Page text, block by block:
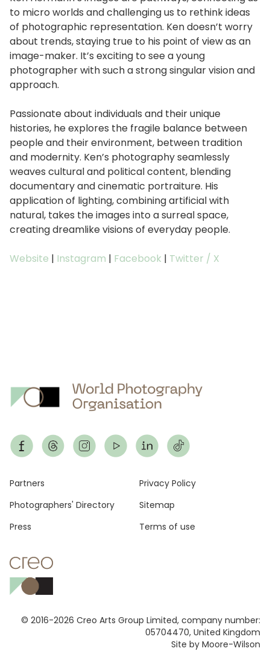
to micro worlds and challenging us to rethink ideas
of photographic representation. Ken doesn’t worry
about trends, staying true to his point of view as an
image-maker. It’s exciting to see a young
photographer with such a strong singular vision and
approach.
Passionate about individuals and their unique
histories, he explores the fragile balance between
people and their environment, between tradition
and modernity. Ken’s photography seamlessly
weaves cultural and political content, blending
documentary and cinematic portraiture. His
application of lighting, combining artificial with
natural, takes the images into a surreal space,
creating dreamlike visions of everyday people.
Website | Instagram | Facebook | Twitter / X
© 2016-2026 Creo Arts Group Limited, company number:
05704470, United Kingdom
Site by Moore-Wilson
Footer
Partners
Photographers' Directory
Press
Privacy Policy
Sitemap
Terms of use